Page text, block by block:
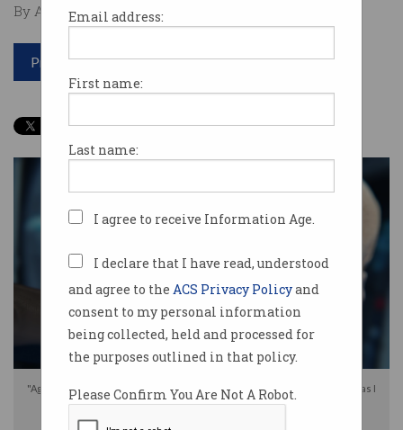
Email address:
First name:
Last name:
I agree to receive Information Age.
I declare that I have read, understood
and agree to the ACS Privacy Policyand
consent to my personal information
being collected, held and processed for
the purposes outlined in that policy.
Please Confirm You Are Not A Robot.
By Austin Starks on Feb 20 2025 01:17 AM
Print article
"Agent, find me the latest probability of you being able to successfully do as I